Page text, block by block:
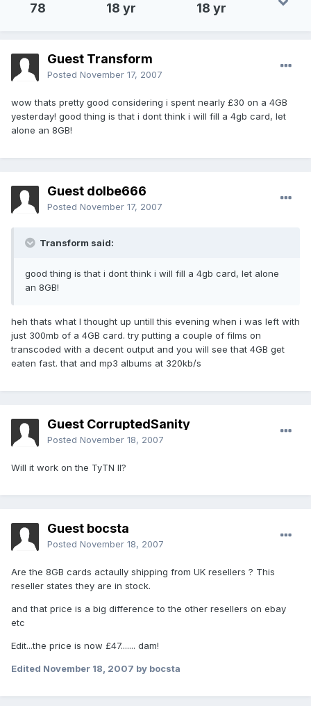
78 18 yr 18 yr
Guest Transform
Posted November 17, 2007
wow thats pretty good considering i spent nearly £30 on a 4GB
yesterday! good thing is that i dont think i will fill a 4gb card, let
alone an 8GB!
Guest dolbe666
Posted November 17, 2007
Transform said:
good thing is that i dont think i will fill a 4gb card, let alone
an 8GB!
heh thats what I thought up untill this evening when i was left with
just 300mb of a 4GB card. try putting a couple of films on
transcoded with a decent output and you will see that 4GB get
eaten fast. that and mp3 albums at 320kb/s
Guest CorruptedSanity
Posted November 18, 2007
Will it work on the TyTN II?
Guest bocsta
Posted November 18, 2007
Are the 8GB cards actaully shipping from UK resellers ? This
reseller states they are in stock.
and that price is a big difference to the other resellers on ebay
etc
Edit...the price is now £47....... dam!
Edited November 18, 2007 by bocsta